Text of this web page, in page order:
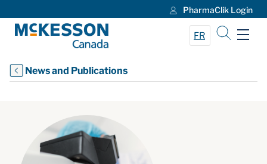
PharmaClik Login
FR
News and Publications